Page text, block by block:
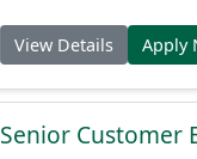
View Details Apply
Senior Customer